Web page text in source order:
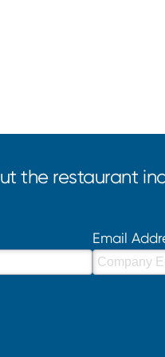
the restaurant
Email